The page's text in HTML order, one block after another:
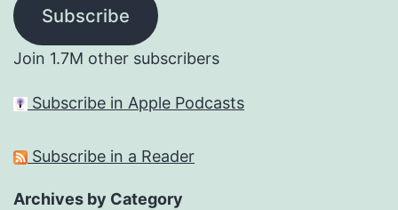
Subscribe
Join 1.7M other subscribers
Subscribe in Apple Podcasts
Subscribe in a Reader
Archives by Category